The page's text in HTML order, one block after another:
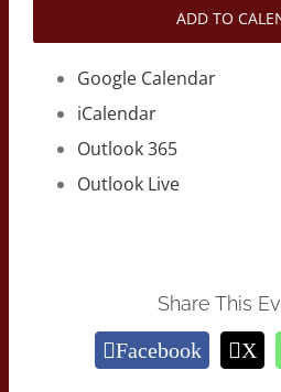
ADD TO
Google Calendar
iCalendar
Outlook 365
Outlook Live
Share This
Facebook X